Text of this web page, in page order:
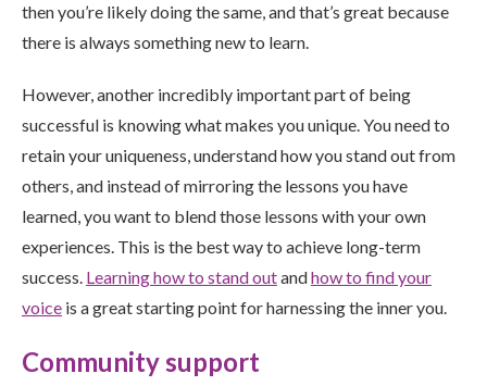
then you’re likely doing the same, and that’s great because
there is always something new to learn.
However, another incredibly important part of being
successful is knowing what makes you unique. You need to
retain your uniqueness, understand how you stand out from
others, and instead of mirroring the lessons you have
learned, you want to blend those lessons with your own
experiences. This is the best way to achieve long-term
success. Learning how to stand outandhow to find your
voice is a great starting point for harnessing the inner you.
Community support